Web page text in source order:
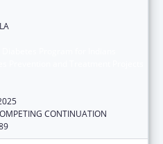
CONTINUATION